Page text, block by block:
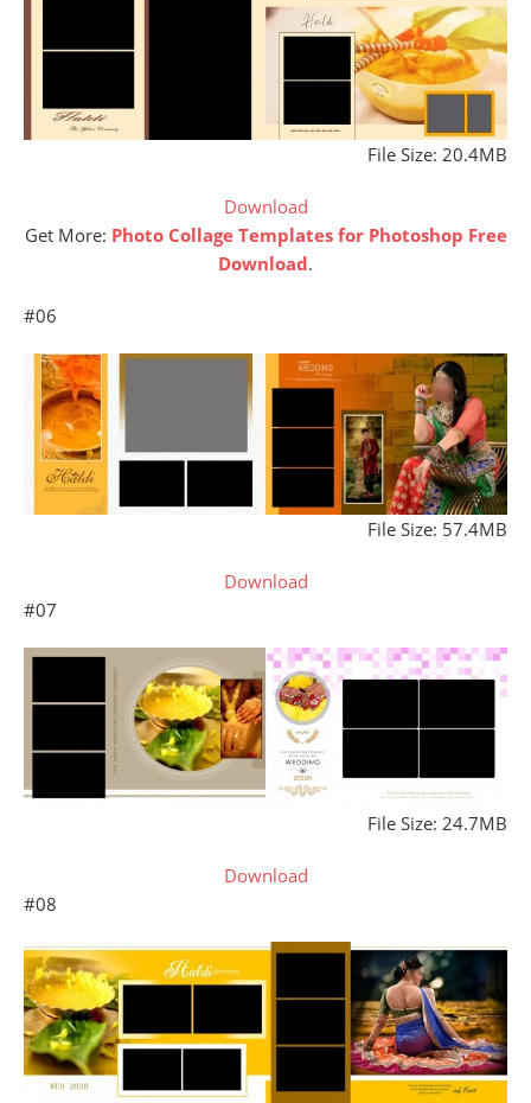
File Size: 20.4MB
Download
Get More: Photo Collage Templates for Photoshop Free
Download.
#06
File Size: 57.4MB
Download
#07
File Size: 24.7MB
Download
#08